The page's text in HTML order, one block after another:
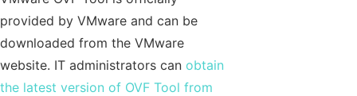
provided by VMware and can be
downloaded from the VMware
website. IT administrators can obtain
the latest version of OVF Tool from